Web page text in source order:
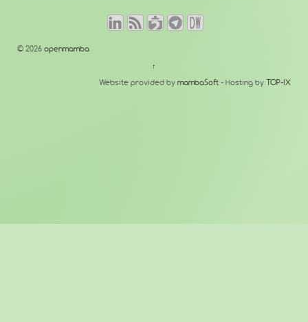
© 2026 openmamba
↑
Website provided by mambaSoft - Hosting by TOP-IX